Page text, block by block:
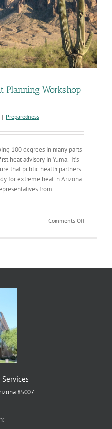
Planning Workshop
| Preparedness
100 degrees in many parts
heat advisory in Yuma. It’s
that public health partners
for extreme heat in Arizona.
from
Comments Offon
85007